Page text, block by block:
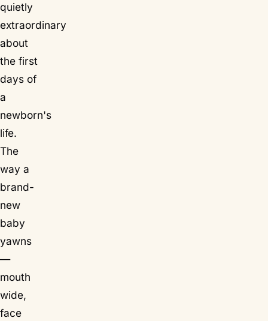
quietly
extraordinary
about
the first
days of
a
newborn's
life.
The
way a
brand-
new
baby
yawns
—
mouth
wide,
face